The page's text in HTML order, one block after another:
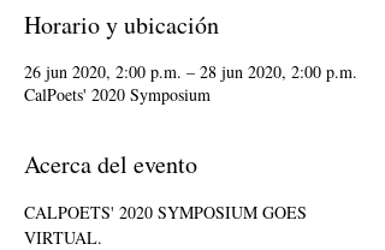
Horario y ubicación
26 jun 2020, 2:00 p.m. – 28 jun 2020, 2:00 p.m.
CalPoets' 2020 Symposium
Acerca del evento
CALPOETS' 2020 SYMPOSIUM GOES
VIRTUAL.